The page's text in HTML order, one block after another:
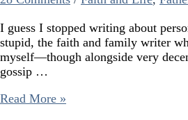
I guess I stopped writing about
stupid, the faith and family writer
myself—though alongside very
gossip …
Benediction
Read More »